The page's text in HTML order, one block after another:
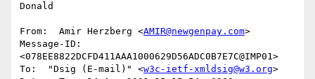
Donald
From:  Amir Herzberg <AMIR@newgenpay.com>
Message-ID:
<078EE8822DCFD411AAA1000629D56ADC0B7E7C@IMP01>
To:  "Dsig (E-mail)" <w3c-ietf-xmldsig@w3.org>